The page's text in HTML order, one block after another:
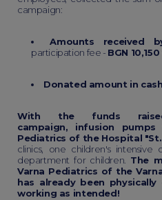
campaign:
Amounts received
participation fee - BGN
Donated amount in cash
With the funds
campaign, infusion
Pediatrics of the Hospital "St.
clinics, one children's
department for children. The
Varna Pediatrics of the
has already been
working as intended!